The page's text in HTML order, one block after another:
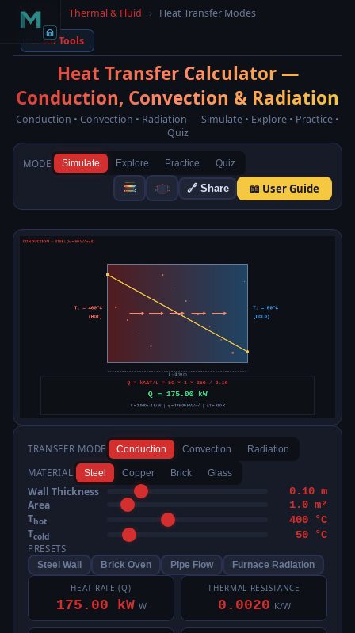
Home Thermal & Fluid › Heat Transfer Modes
← All Tools
Heat Transfer Calculator —
Conduction, Convection & Radiation
Conduction • Convection • Radiation — Simulate • Explore • Practice •
Quiz
MODE Simulate Explore Practice Quiz
🔗 Share 📖 User Guide
TRANSFER MODE Conduction Convection Radiation
MATERIAL Steel Copper Brick Glass
Wall Thickness 0.10 m
Area 1.0 m²
Thot 400 °C
Tcold 50 °C
PRESETS
Steel Wall Brick Oven Pipe Flow Furnace Radiation
HEAT RATE (Q)
175.00 kW W
THERMAL RESISTANCE
0.0020 K/W